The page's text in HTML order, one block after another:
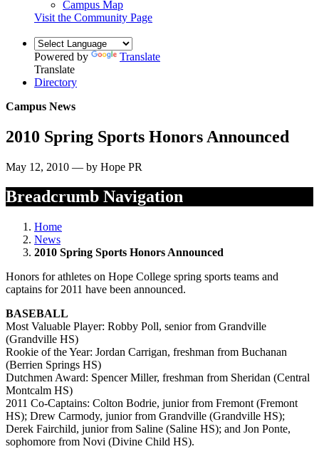
Campus Map
Visit the Community Page
Powered by
Translate
Translate
Directory
Campus News
2010 Spring Sports Honors Announced
May 12, 2010 — by Hope PR
Breadcrumb Navigation
Home
News
2010 Spring Sports Honors Announced
Honors for athletes on Hope College spring sports teams and
captains for 2011 have been announced.
BASEBALL
Most Valuable Player: Robby Poll, senior from Grandville
(Grandville HS)
Rookie of the Year: Jordan Carrigan, freshman from Buchanan
(Berrien Springs HS)
Dutchmen Award: Spencer Miller, freshman from Sheridan (Central
Montcalm HS)
2011 Co-Captains: Colton Bodrie, junior from Fremont (Fremont
HS); Drew Carmody, junior from Grandville (Grandville HS);
Derek Fairchild, junior from Saline (Saline HS); and Jon Ponte,
sophomore from Novi (Divine Child HS).